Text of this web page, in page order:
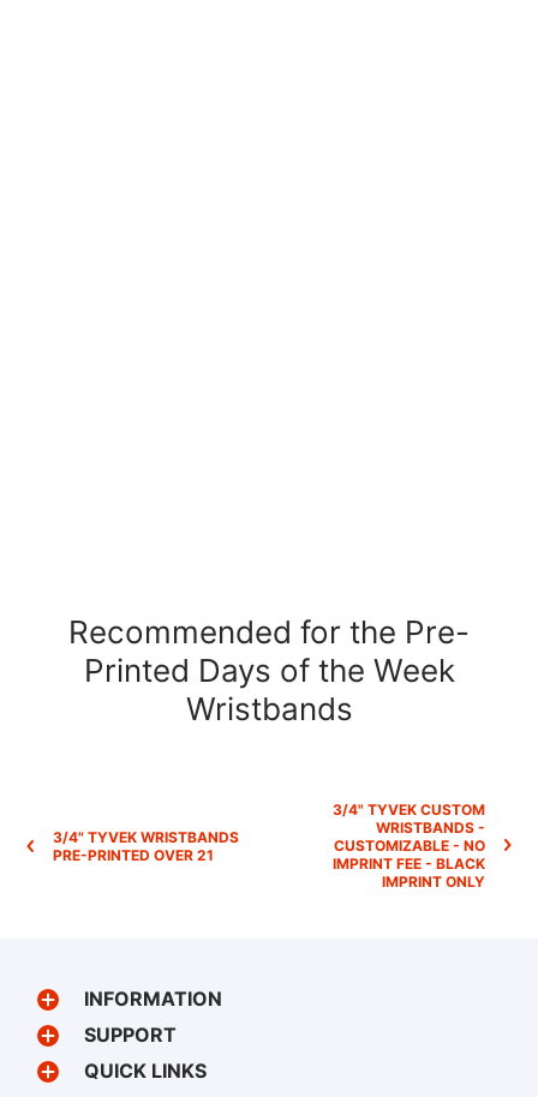
Recommended for the Pre-
Printed Days of the Week
Wristbands
3/4" TYVEK WRISTBANDS
PRE-PRINTED OVER 21
3/4" TYVEK CUSTOM
WRISTBANDS -
CUSTOMIZABLE - NO
IMPRINT FEE - BLACK
IMPRINT ONLY
INFORMATION
SUPPORT
QUICK LINKS